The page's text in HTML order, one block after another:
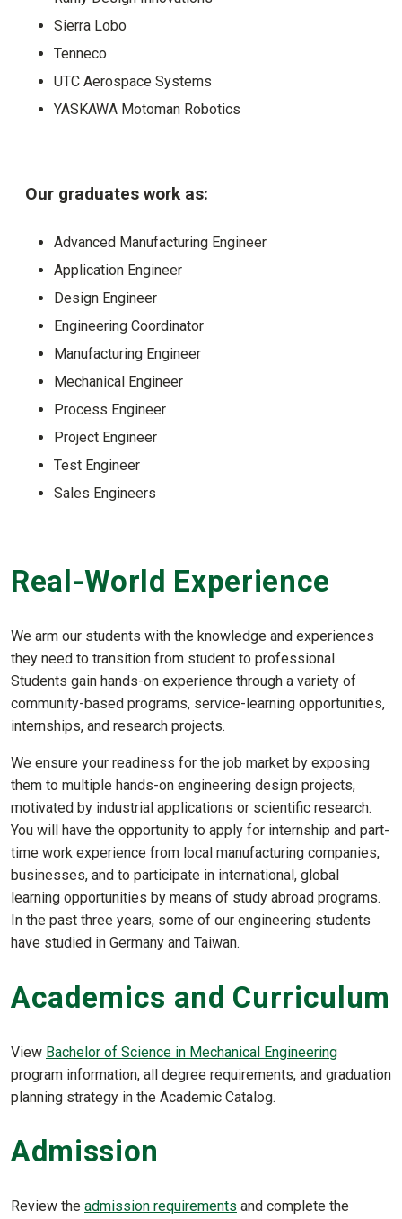
Sierra Lobo
Tenneco
UTC Aerospace Systems
YASKAWA Motoman Robotics
Our graduates work as:
Advanced Manufacturing Engineer
Application Engineer
Design Engineer
Engineering Coordinator
Manufacturing Engineer
Mechanical Engineer
Process Engineer
Project Engineer
Test Engineer
Sales Engineers
Real-World Experience
We arm our students with the knowledge and experiences
they need to transition from student to professional.
Students gain hands-on experience through a variety of
community-based programs, service-learning opportunities,
internships, and research projects.
We ensure your readiness for the job market by exposing
them to multiple hands-on engineering design projects,
motivated by industrial applications or scientific research.
You will have the opportunity to apply for internship and part-
time work experience from local manufacturing companies,
businesses, and to participate in international, global
learning opportunities by means of study abroad programs.
In the past three years, some of our engineering students
have studied in Germany and Taiwan.
Academics and Curriculum
View Bachelor of Science in Mechanical Engineering
program information, all degree requirements, and graduation
planning strategy in the Academic Catalog.
Admission
Review the admission requirements and complete the